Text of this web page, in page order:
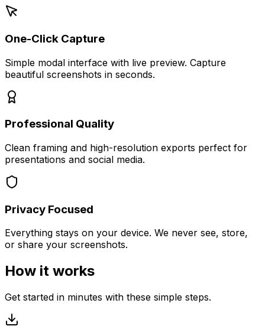
One-Click Capture
Simple modal interface with live preview. Capture
beautiful screenshots in seconds.
Professional Quality
Clean framing and high-resolution exports perfect for
presentations and social media.
Privacy Focused
Everything stays on your device. We never see, store,
or share your screenshots.
How it works
Get started in minutes with these simple steps.